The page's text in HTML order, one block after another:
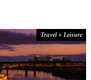
Travel + Leisure